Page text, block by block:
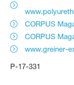
CORPUS
CORPUS
www.greiner-
P-17-331